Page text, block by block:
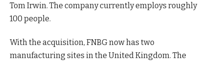
Tom Irwin. The company currently employs roughly
100 people.
With the acquisition, FNBG now has two
manufacturing sites in the United Kingdom. The